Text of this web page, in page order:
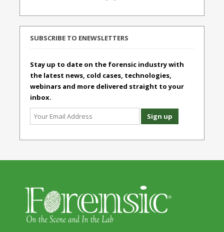
SUBSCRIBE TO ENEWSLETTERS
Stay up to date on the forensic industry with
the latest news, cold cases, technologies,
webinars and more delivered straight to your
inbox.